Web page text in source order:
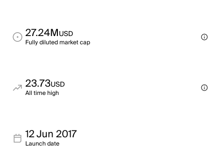
27.24MUSD
Fully diluted market cap
23.73USD
All time high
12 Jun 2017
Launch date